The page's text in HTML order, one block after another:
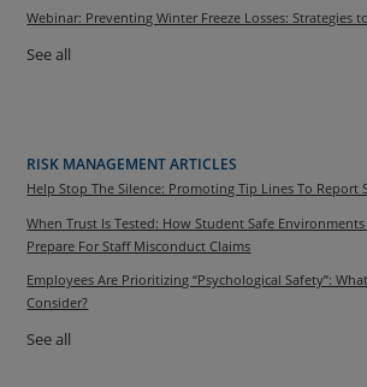
Webinar: Preventing Winter Freeze Losses: Strategies
See all
RISK MANAGEMENT ARTICLES
Help Stop The Silence: Promoting Tip Lines To Report
When Trust Is Tested: How Student Safe
Prepare For Staff Misconduct Claims
Employees Are Prioritizing “Psychological Safety”:
Consider?
See all